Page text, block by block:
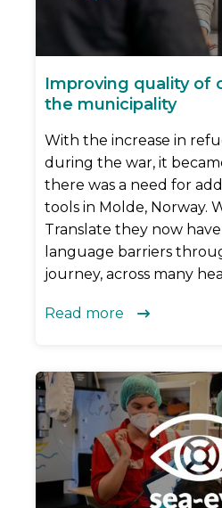
Improving quality of
the municipality
With the increase in
during the war, it
there was a need for
tools in Molde, Norway.
Translate they now
language barriers
journey, across many
Read more 